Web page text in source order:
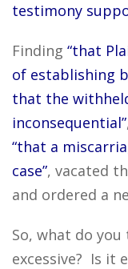
testimony
Finding “that
of establishing
that the
inconsequential”
“that a
case”, vacated
and ordered a
So, what do
excessive? Is it